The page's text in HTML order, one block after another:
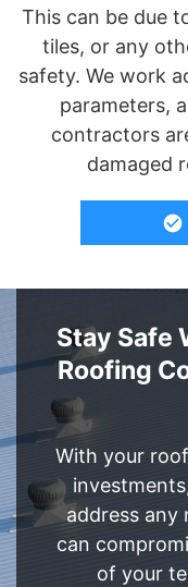
This can be due
tiles, or any
safety. We work
parameters,
contractors
damaged
Stay Safe
Roofing
With your
address any
can
of your